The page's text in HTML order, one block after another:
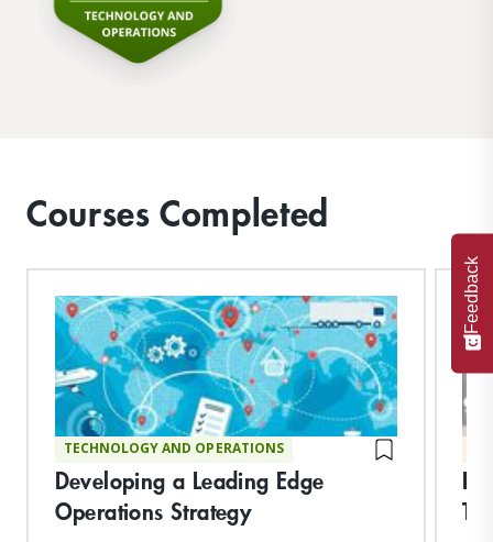
Courses Completed
TECHNOLOGY AND OPERATIONS
Developing a Leading Edge
Operations Strategy
Feedback